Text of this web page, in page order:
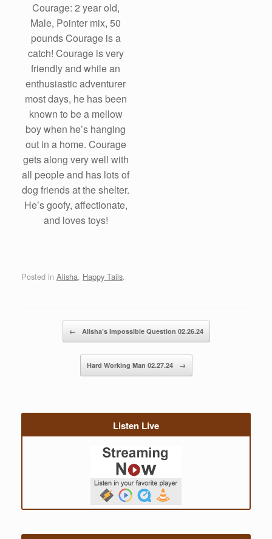
Courage: 2 year old,
Male, Pointer mix, 50
pounds Courage is a
catch! Courage is very
friendly and while an
enthusiastic adventurer
most days, he has been
known to be a mellow
boy when he’s hanging
out in a home. Courage
gets along very well with
all people and has lots of
dog friends at the shelter.
He’s goofy, affectionate,
and loves toys!
Posted in Alisha, Happy Tails.
Post navigation
← Alisha’s Impossible Question 02.26.24
Hard Working Man 02.27.24 →
Listen Live